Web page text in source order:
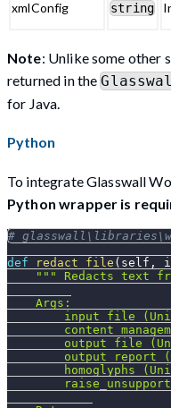
xmlConfig string
Note: Unlike some other
returned in the
for Java.
Python
To integrate Glasswall
Python wrapper is
#
def
redact_file ( self ,
""" Redacts text
    Args:
input_file
output_file
output_report
homoglyphs